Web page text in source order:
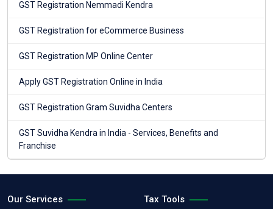
GST Registration Nemmadi Kendra
GST Registration for eCommerce Business
GST Registration MP Online Center
Apply GST Registration Online in India
GST Registration Gram Suvidha Centers
GST Suvidha Kendra in India - Services, Benefits and
Franchise
Our Services Tax Tools